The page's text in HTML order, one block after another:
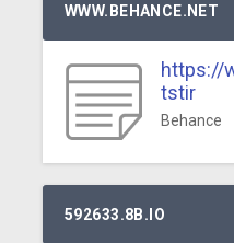
WWW.BEHANCE.NET
https://
tstir
Behance
592633.8B.IO